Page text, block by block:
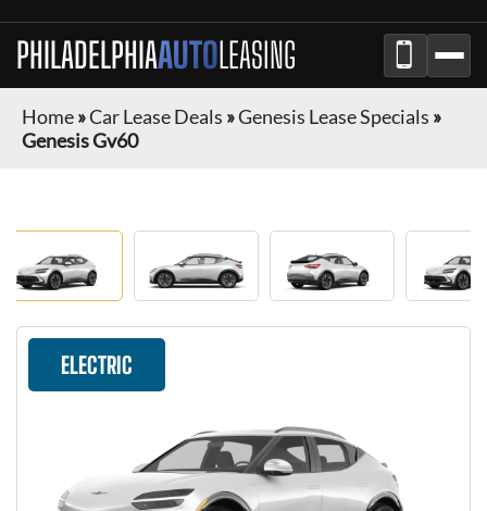
PHILADELPHIAAUTOLEASING
Home»Car Lease Deals »Genesis Lease Specials »
Genesis Gv60
ELECTRIC